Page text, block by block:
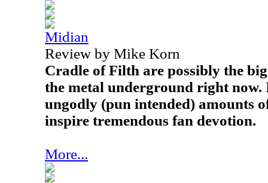
Midian
Review by Mike Korn
Cradle of Filth are possibly the
the metal underground right now.
ungodly (pun intended) amounts
inspire tremendous fan devotion.
More...